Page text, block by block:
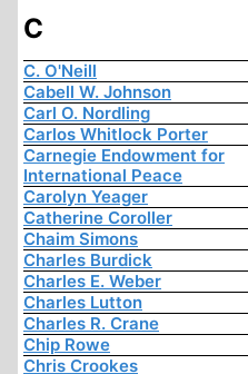
C
C. O'Neill
Cabell W. Johnson
Carl O. Nordling
Carlos Whitlock Porter
Carnegie Endowment for
International Peace
Carolyn Yeager
Catherine Coroller
Chaim Simons
Charles Burdick
Charles E. Weber
Charles Lutton
Charles R. Crane
Chip Rowe
Chris Crookes